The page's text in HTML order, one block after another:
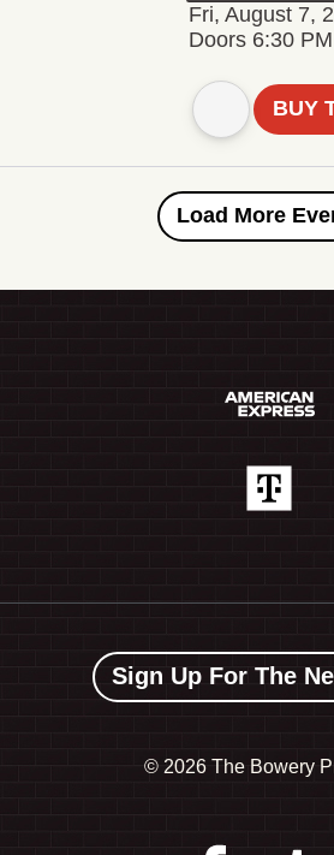
Fri, August 7,
Doors 6:30 PM
BUY
Load More
Sign Up For The
© 2026 The Bowery